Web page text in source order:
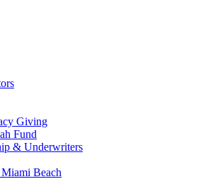
Giving
Fund
& Underwriters
Beach